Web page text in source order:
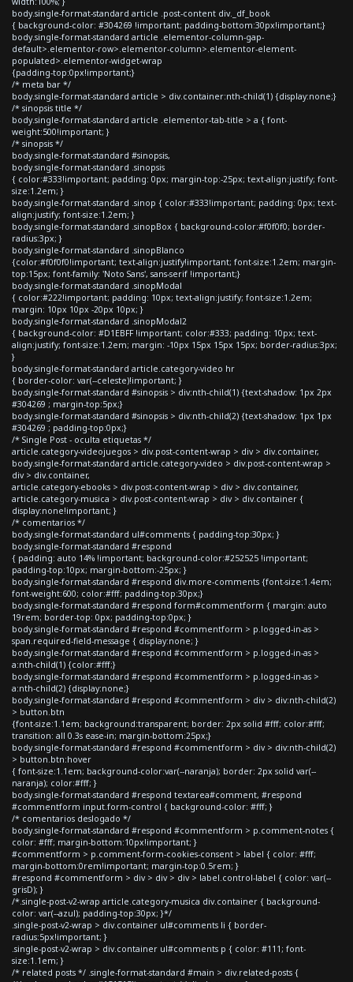
body.single-format-standard article .post-content div._df_book
{ background-color: #304269 !important; padding-bottom:30px!important;}
body.single-format-standard article .elementor-column-gap-
default>.elementor-row>.elementor-column>.elementor-element-
populated>.elementor-widget-wrap
{padding-top:0px!important;}
/* meta bar */
body.single-format-standard article > div.container:nth-child(1) {display:none;}
/* sinopsis title */
body.single-format-standard article .elementor-tab-title > a { font-
weight:500!important; }
/* sinopsis */
body.single-format-standard #sinopsis,
body.single-format-standard .sinopsis
{ color:#333!important; padding: 0px; margin-top:-25px; text-align:justify; font-
size:1.2em; }
body.single-format-standard .sinop { color:#333!important; padding: 0px; text-
align:justify; font-size:1.2em; }
body.single-format-standard .sinopBox { background-color:#f0f0f0; border-
radius:3px; }
body.single-format-standard .sinopBlanco
{color:#f0f0f0!important; text-align:justify!important; font-size:1.2em; margin-
top:15px; font-family: 'Noto Sans', sans-serif !important;}
body.single-format-standard .sinopModal
{ color:#222!important; padding: 10px; text-align:justify; font-size:1.2em;
margin: 10px 10px -20px 10px; }
body.single-format-standard .sinopModal2
{ background-color: #D1EBFF !important; color:#333; padding: 10px; text-
align:justify; font-size:1.2em; margin: -10px 15px 15px 15px; border-radius:3px;
}
body.single-format-standard article.category-video hr
{ border-color: var(--celeste)!important; }
body.single-format-standard #sinopsis > div:nth-child(1) {text-shadow: 1px 2px
#304269 ; margin-top:5px;}
body.single-format-standard #sinopsis > div:nth-child(2) {text-shadow: 1px 1px
#304269 ; padding-top:0px;}
/* Single Post - oculta etiquetas */
article.category-videojuegos > div.post-content-wrap > div > div.container,
body.single-format-standard article.category-video > div.post-content-wrap >
div > div.container,
article.category-ebooks > div.post-content-wrap > div > div.container,
article.category-musica > div.post-content-wrap > div > div.container {
display:none!important; }
/* comentarios */
body.single-format-standard ul#comments { padding-top:30px; }
body.single-format-standard #respond
{ padding: auto 14% !important; background-color:#252525 !important;
padding-top:10px; margin-bottom:-25px; }
body.single-format-standard #respond div.more-comments {font-size:1.4em;
font-weight:600; color:#fff; padding-top:30px;}
body.single-format-standard #respond form#commentform { margin: auto
19rem; border-top: 0px; padding-top:0px; }
body.single-format-standard #respond #commentform > p.logged-in-as >
span.required-field-message { display:none; }
body.single-format-standard #respond #commentform > p.logged-in-as >
a:nth-child(1) {color:#fff;}
body.single-format-standard #respond #commentform > p.logged-in-as >
a:nth-child(2) {display:none;}
body.single-format-standard #respond #commentform > div > div:nth-child(2)
> button.btn
{font-size:1.1em; background:transparent; border: 2px solid #fff; color:#fff;
transition: all 0.3s ease-in; margin-bottom:25px;}
body.single-format-standard #respond #commentform > div > div:nth-child(2)
> button.btn:hover
{ font-size:1.1em; background-color:var(--naranja); border: 2px solid var(--
naranja); color:#fff; }
body.single-format-standard #respond textarea#comment, #respond
#commentform input.form-control { background-color: #fff; }
/* comentarios deslogado */
body.single-format-standard #respond #commentform > p.comment-notes {
color: #fff; margin-bottom:10px!important; }
#commentform > p.comment-form-cookies-consent > label { color: #fff;
margin-bottom:0rem!important; margin-top:0.5rem; }
#respond #commentform > div > div > div > label.control-label { color: var(--
grisD); }
/*.single-post-v2-wrap article.category-musica div.container { background-
color: var(--azul); padding-top:30px; }*/
.single-post-v2-wrap > div.container ul#comments li { border-
radius:5px!important; }
.single-post-v2-wrap > div.container ul#comments p { color: #111; font-
size:1.1em; }
/* related posts */ .single-format-standard #main > div.related-posts {